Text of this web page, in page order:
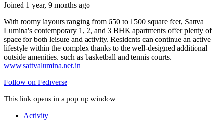
Joined 1 year, 9 months ago
With roomy layouts ranging from 650 to 1500 square feet, Sattva
Lumina's contemporary 1, 2, and 3 BHK apartments offer plenty of
space for both leisure and activity. Residents can continue an active
lifestyle within the complex thanks to the well-designed additional
outside amenities, such as basketball and tennis courts.
www.sattvalumina.net.in
Follow on Fediverse
This link opens in a pop-up window
Activity